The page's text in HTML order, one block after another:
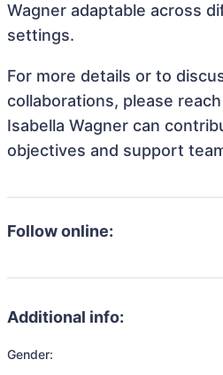
Wagner adaptable across
settings.
For more details or to
collaborations, please
Isabella Wagner can
objectives and support
Follow online:
Additional info:
Gender: